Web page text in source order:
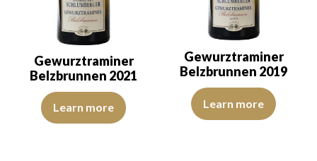
Gewurztraminer
Belzbrunnen 2021
The color is lemon yellow with light green reflections, of good
Learn more
Gewurztraminer
Belzbrunnen 2019
The color is golden yellow
Learn more